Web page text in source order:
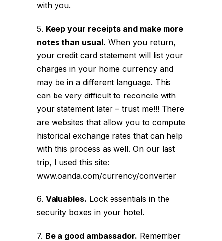
with you.
5. Keep your receipts and make more
notes than usual. When you return,
your credit card statement will list your
charges in your home currency and
may be in a different language. This
can be very difficult to reconcile with
your statement later – trust me!!! There
are websites that allow you to compute
historical exchange rates that can help
with this process as well. On our last
trip, I used this site:
www.oanda.com/currency/converter
6. Valuables. Lock essentials in the
security boxes in your hotel.
7. Be a good ambassador. Remember